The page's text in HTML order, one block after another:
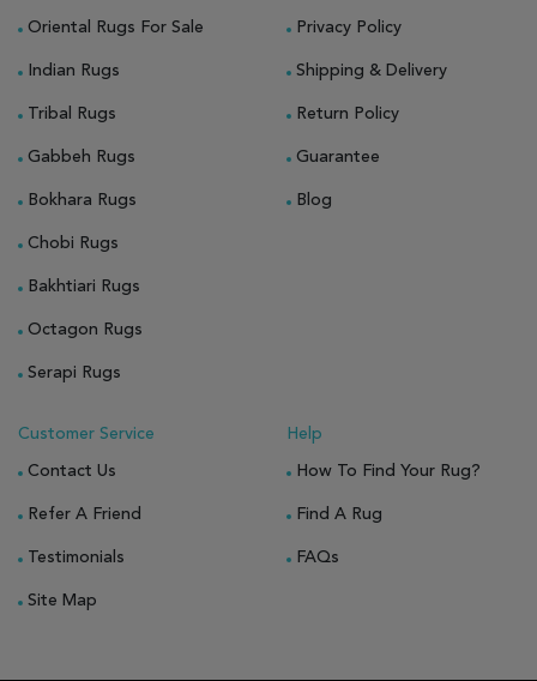
Oriental Rugs For Sale
Indian Rugs
Tribal Rugs
Gabbeh Rugs
Bokhara Rugs
Chobi Rugs
Bakhtiari Rugs
Octagon Rugs
Serapi Rugs
Privacy Policy
Shipping & Delivery
Return Policy
Guarantee
Blog
Customer Service
Contact Us
Refer A Friend
Testimonials
Site Map
Help
How To Find Your Rug?
Find A Rug
FAQs